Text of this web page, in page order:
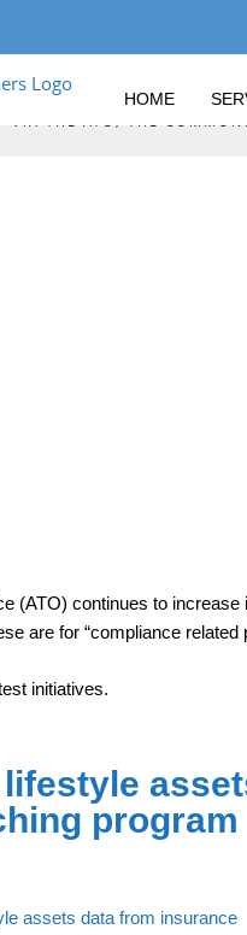
HOME
VIA THE ATO, THE
(ATO) continues to
are for “compliance related
initiatives.
program
assets data from insurance